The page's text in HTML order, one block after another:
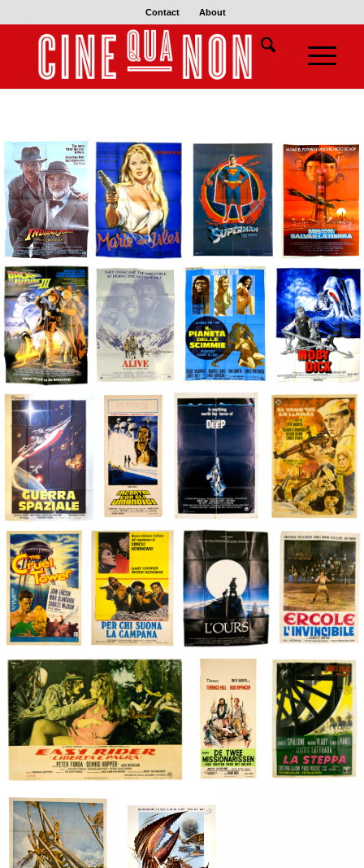
Contact About
€ €
€
€
€
€
€
€
€
€
€
€
€
€
€
€